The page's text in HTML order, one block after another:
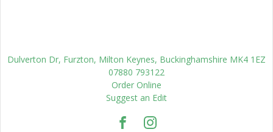
Dulverton Dr, Furzton, Milton Keynes, Buckinghamshire MK4 1EZ
07880 793122
Order Online
Suggest an Edit